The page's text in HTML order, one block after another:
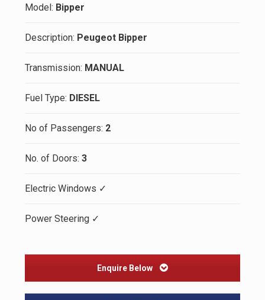
Model: Bipper
Description: Peugeot Bipper
Transmission: MANUAL
Fuel Type: DIESEL
No of Passengers: 2
No. of Doors: 3
Electric Windows ✓
Power Steering ✓
Enquire Below